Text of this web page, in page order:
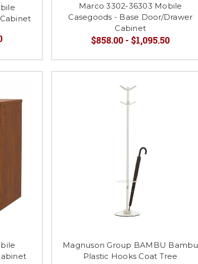
Marco 3302-36303 Mobile
Casegoods - Base Door/Drawer
Cabinet
$858.00 - $1,095.50
Magnuson Group BAMBU Bambu
Plastic Hooks Coat Tree